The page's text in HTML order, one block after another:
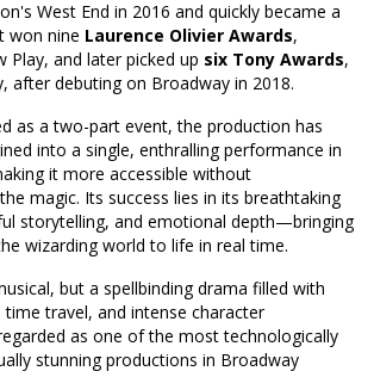
West End in 2016 and quickly became a
won nine Laurence Olivier Awards,
Play, and later picked up six Tony Awards,
after debuting on Broadway in 2018.
as a two-part event, the production has
into a single, enthralling performance in
it more accessible without
magic. Its success lies in its breathtaking
storytelling, and emotional depth—bringing
wizarding world to life in real time.
but a spellbinding drama filled with
travel, and intense character
as one of the most technologically
stunning productions in Broadway